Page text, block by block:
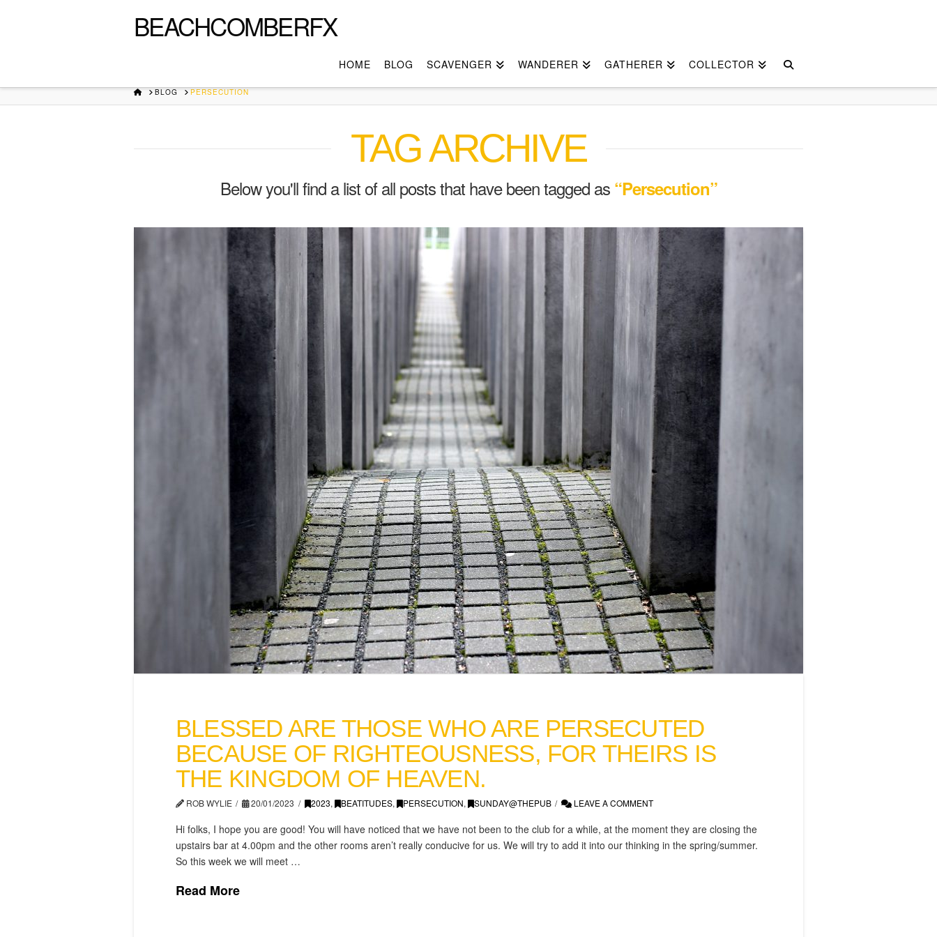
BEACHCOMBERFX
HOME BLOG SCAVENGER WANDERER GATHERER COLLECTOR
HOMEBLOG PERSECUTION
TAG ARCHIVE
Below you'll find a list of all posts that have been tagged as “Persecution”
BLESSED ARE THOSE WHO ARE PERSECUTED
BECAUSE OF RIGHTEOUSNESS, FOR THEIRS IS
THE KINGDOM OF HEAVEN.
ROB WYLIE 20/01/2023 2023, BEATITUDES, PERSECUTION, SUNDAY@THEPUB LEAVE A COMMENT
Hi folks, I hope you are good! You will have noticed that we have not been to the club for a while, at the moment they are closing the
upstairs bar at 4.00pm and the other rooms aren’t really conducive for us. We will try to add it into our thinking in the spring/summer.
So this week we will meet …
Read More